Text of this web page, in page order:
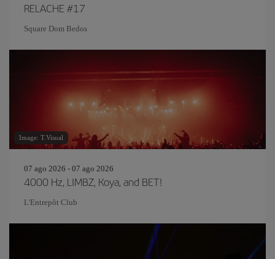
RELACHE #17
Square Dom Bedos
Image: T.Visual
07 ago 2026 - 07 ago 2026
4000 Hz, LIMBZ, Koya, and BET!
L'Entrepôt Club